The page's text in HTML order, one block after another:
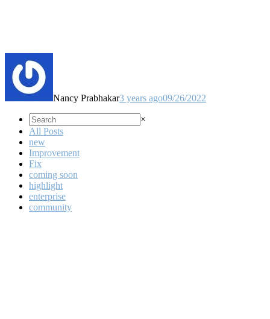
Nancy Prabhakar3 years ago09/26/2022
×
All Posts
new
Improvement
Fix
coming soon
highlight
enterprise
community